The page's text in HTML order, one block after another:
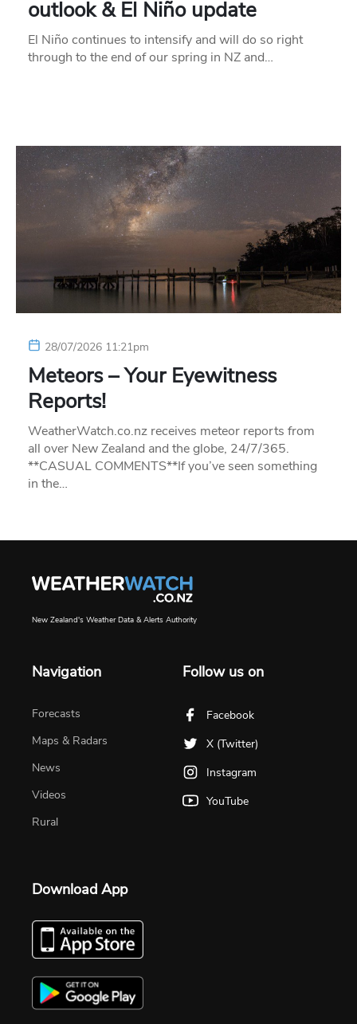
outlook & El Niño update
El Niño continues to intensify and will do so right
through to the end of our spring in NZ and…
28/07/2026 11:21pm
Meteors – Your Eyewitness
Reports!
WeatherWatch.co.nz receives meteor reports from
all over New Zealand and the globe, 24/7/365.
**CASUAL COMMENTS**If you’ve seen something
in the…
New Zealand's Weather Data & Alerts Authority
Navigation
Forecasts
Maps & Radars
News
Videos
Rural
Follow us on
Facebook
X (Twitter)
Instagram
YouTube
Download App